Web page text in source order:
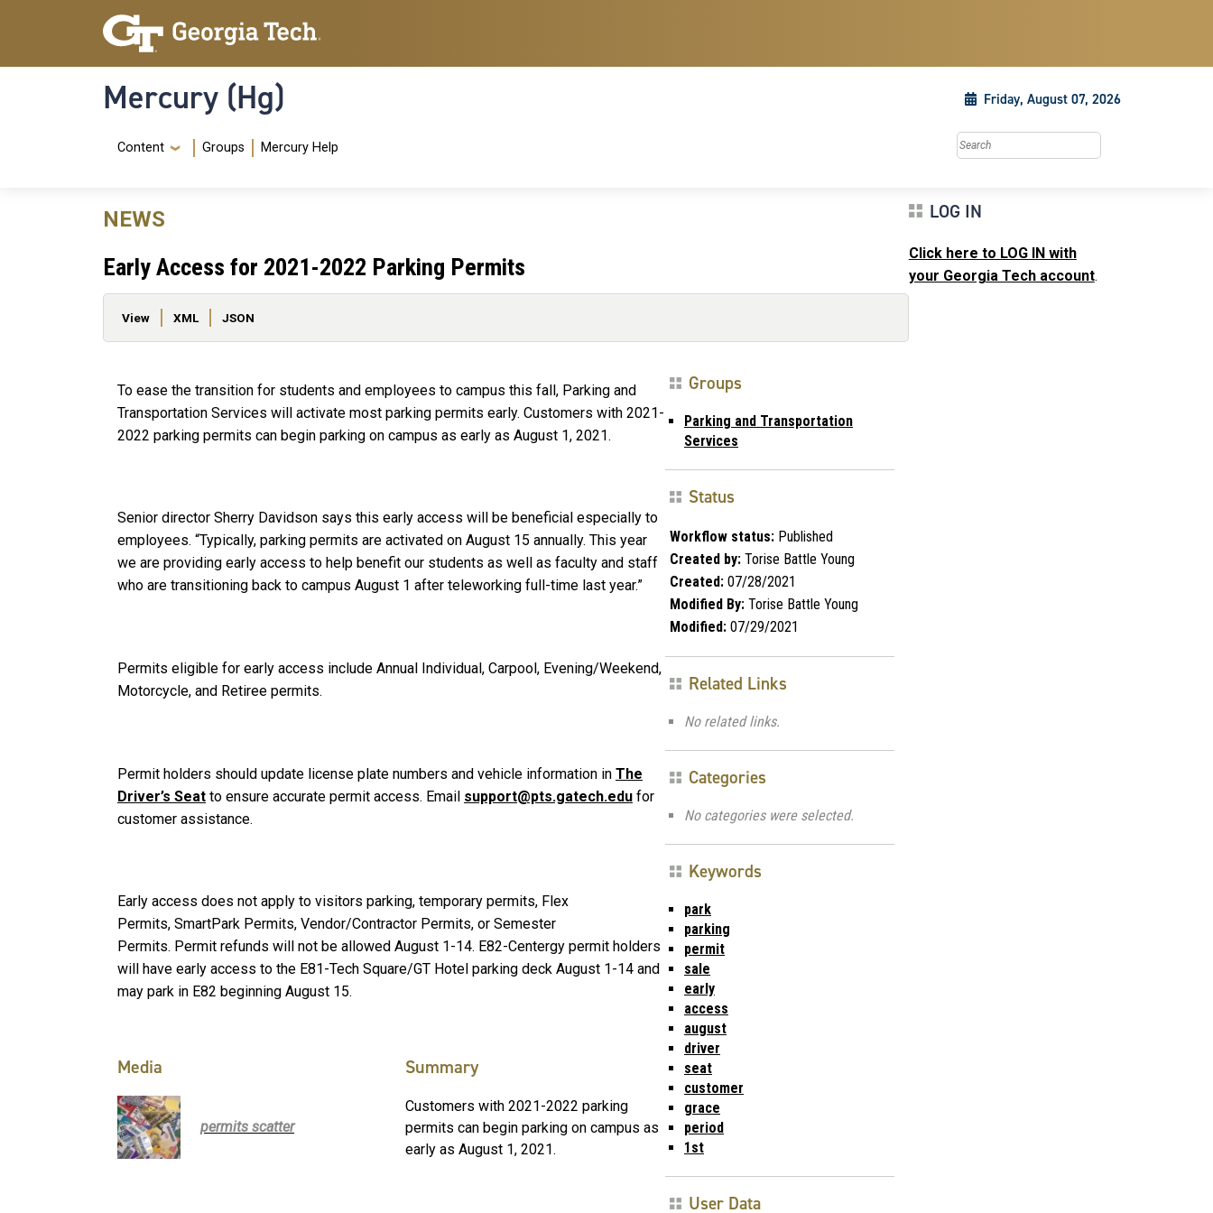
Skip to main content
Skip To Keyboard Navigation
Mercury (Hg) Friday, August 07, 2026
Navigation Menu
Content Groups Mercury Help Search this site
NEWS
Early Access for 2021-2022 Parking Permits
Primary tabs
View XML JSON
To ease the transition for students and employees to campus this fall, Parking and
Transportation Services will activate most parking permits early. Customers with 2021-
2022 parking permits can begin parking on campus as early as August 1, 2021.
Senior director Sherry Davidson says this early access will be beneficial especially to
employees. “Typically, parking permits are activated on August 15 annually. This year
we are providing early access to help benefit our students as well as faculty and staff
who are transitioning back to campus August 1 after teleworking full-time last year.”
Permits eligible for early access include Annual Individual, Carpool, Evening/Weekend,
Motorcycle, and Retiree permits.
Permit holders should update license plate numbers and vehicle information in The
Driver’s Seat to ensure accurate permit access. Email support@pts.gatech.edu for
customer assistance.
Early access does not apply to visitors parking, temporary permits, Flex
Permits, SmartPark Permits, Vendor/Contractor Permits, or Semester
Permits. Permit refunds will not be allowed August 1-14. E82-Centergy permit holders
will have early access to the E81-Tech Square/GT Hotel parking deck August 1-14 and
may park in E82 beginning August 15.
Media
permits scatter
Summary
Customers with 2021-2022 parking
permits can begin parking on campus as
early as August 1, 2021.
Groups
Parking and Transportation
Services
Status
Workflow status: Published
Created by: Torise Battle Young
Created: 07/28/2021
Modified By: Torise Battle Young
Modified: 07/29/2021
Related Links
No related links.
Categories
No categories were selected.
Keywords
park
parking
permit
sale
early
access
august
driver
seat
customer
grace
period
1st
User Data
LOG IN
Click here to LOG IN with
your Georgia Tech account.